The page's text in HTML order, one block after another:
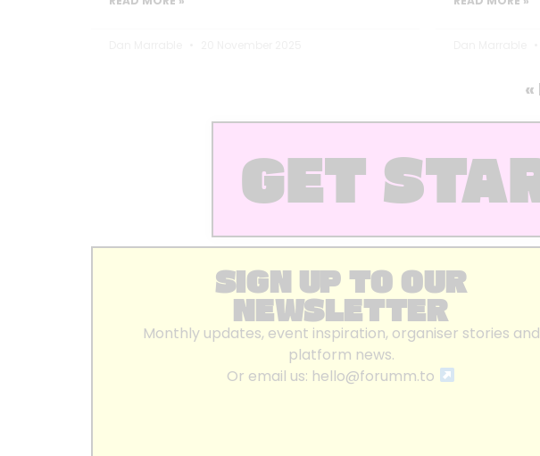
GET
SIGN UP TO OUR
NEWSLETTER
Monthly updates, event inspiration, organiser stories and
platform news.
Or email us: hello@forumm.to